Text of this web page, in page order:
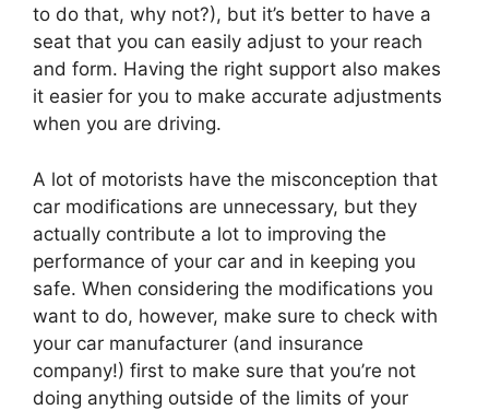
to do that, why not?), but it’s better to have a
seat that you can easily adjust to your reach
and form. Having the right support also makes
it easier for you to make accurate adjustments
when you are driving.
A lot of motorists have the misconception that
car modifications are unnecessary, but they
actually contribute a lot to improving the
performance of your car and in keeping you
safe. When considering the modifications you
want to do, however, make sure to check with
your car manufacturer (and insurance
company!) first to make sure that you’re not
doing anything outside of the limits of your